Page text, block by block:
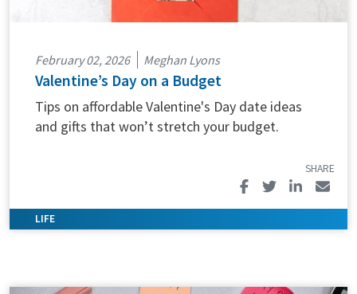
February 02, 2026 Meghan Lyons
Valentine’s Day on a Budget
Tips on affordable Valentine's Day date ideas
and gifts that won’t stretch your budget.